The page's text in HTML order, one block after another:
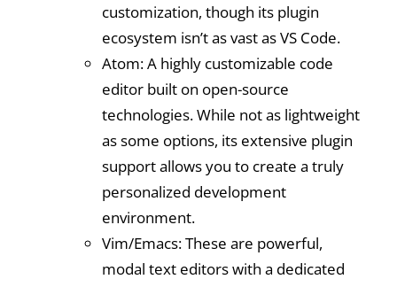
customization, though its plugin
ecosystem isn’t as vast as VS Code.
Atom: A highly customizable code
editor built on open-source
technologies. While not as lightweight
as some options, its extensive plugin
support allows you to create a truly
personalized development
environment.
Vim/Emacs: These are powerful,
modal text editors with a dedicated